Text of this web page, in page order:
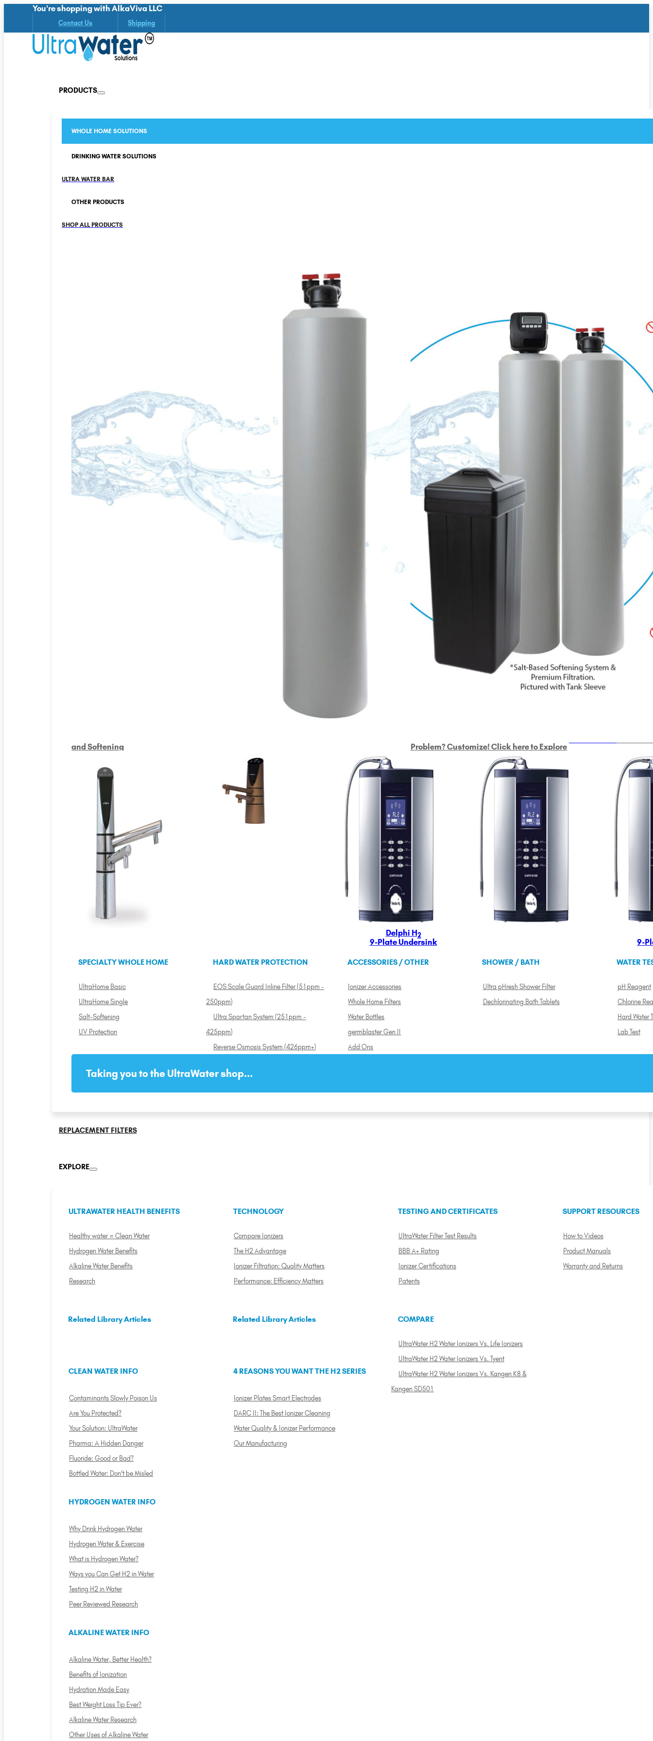
You're shopping with AlkaViva LLC
Contact Us Shipping
PRODUCTS
WHOLE HOME SOLUTIONS
DRINKING WATER SOLUTIONS
ULTRA WATER BAR
OTHER PRODUCTS
SHOP ALL PRODUCTS
and Softening Problem? Customize! Click here to Explore
Delphi H2
9-Plate Undersink
Custom Delphi H
9-Plate Undersink
9-
SPECIALTY WHOLE HOME
UltraHome Basic
UltraHome Single
Salt-Softening
UV Protection
HARD WATER PROTECTION
EOS Scale Guard Inline Filter (51ppm -
250ppm)
Ultra Spartan System (251ppm -
425ppm)
Reverse Osmosis System (426ppm+)
ACCESSORIES / OTHER
Ionizer Accessories
Whole Home Filters
Water Bottles
germblaster Gen II
Add Ons
SHOWER / BATH
Ultra pHresh Shower Filter
Dechlorinating Bath Tablets
WATER
pH Reagent
Chlorine
Hard Water
Lab Test
Taking you to the UltraWater shop...
REPLACEMENT FILTERS
EXPLORE
ULTRAWATER HEALTH BENEFITS
Healthy water = Clean Water
Hydrogen Water Benefits
Alkaline Water Benefits
Research
TECHNOLOGY
Compare Ionizers
The H2 Advantage
Ionizer Filtration: Quality Matters
Performance: Efficiency Matters
TESTING AND CERTIFICATES
UltraWater Filter Test Results
BBB A+ Rating
Ionizer Certifications
Patents
SUPPORT RESOURCES
How to Videos
Product Manuals
Warranty and Returns
Related Library Articles
CLEAN WATER INFO
Contaminants Slowly Poison Us
Are You Protected?
Your Solution: UltraWater
Pharma: A Hidden Danger
Fluoride: Good or Bad?
Bottled Water: Don't be Misled
HYDROGEN WATER INFO
Why Drink Hydrogen Water
Hydrogen Water & Exercise
What is Hydrogen Water?
Ways you Can Get H2 in Water
Testing H2 in Water
Peer Reviewed Research
ALKALINE WATER INFO
Alkaline Water, Better Health?
Benefits of Ionization
Hydration Made Easy
Best Weight Loss Tip Ever?
Alkaline Water Research
Other Uses of Alkaline Water
Related Library Articles
4 REASONS YOU WANT THE H2 SERIES
Ionizer Plates Smart Electrodes
DARC II: The Best Ionizer Cleaning
Water Quality & Ionizer Performance
Our Manufacturing
COMPARE
UltraWater H2 Water Ionizers Vs. Life Ionizers
UltraWater H2 Water Ionizers Vs. Tyent
UltraWater H2 Water Ionizers Vs. Kangen K8 &
Kangen SD501